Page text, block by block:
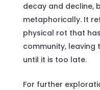
decay and decline,
metaphorically. It
physical rot that
community, leaving
until it is too late.
For further